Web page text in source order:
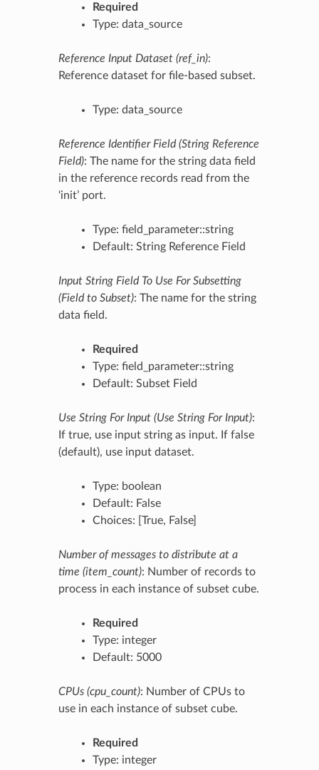
Required
Type: data_source
Reference Input Dataset (ref_in):
Reference dataset for file-based subset.
Type: data_source
Reference Identifier Field (String Reference
Field): The name for the string data field
in the reference records read from the
‘init’ port.
Type: field_parameter::string
Default: String Reference Field
Input String Field To Use For Subsetting
(Field to Subset): The name for the string
data field.
Required
Type: field_parameter::string
Default: Subset Field
Use String For Input (Use String For Input):
If true, use input string as input. If false
(default), use input dataset.
Type: boolean
Default: False
Choices: [True, False]
Number of messages to distribute at a
time (item_count): Number of records to
process in each instance of subset cube.
Required
Type: integer
Default: 5000
CPUs (cpu_count): Number of CPUs to
use in each instance of subset cube.
Required
Type: integer